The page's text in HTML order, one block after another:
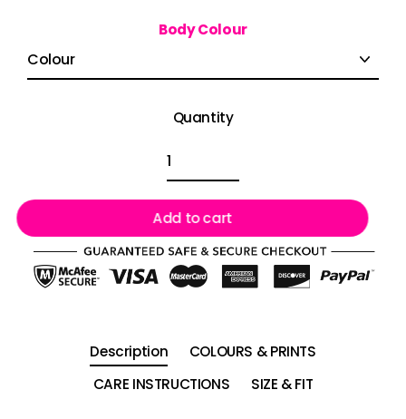
Body Colour
Quantity
Add to cart
Description
COLOURS & PRINTS
CARE INSTRUCTIONS
SIZE & FIT